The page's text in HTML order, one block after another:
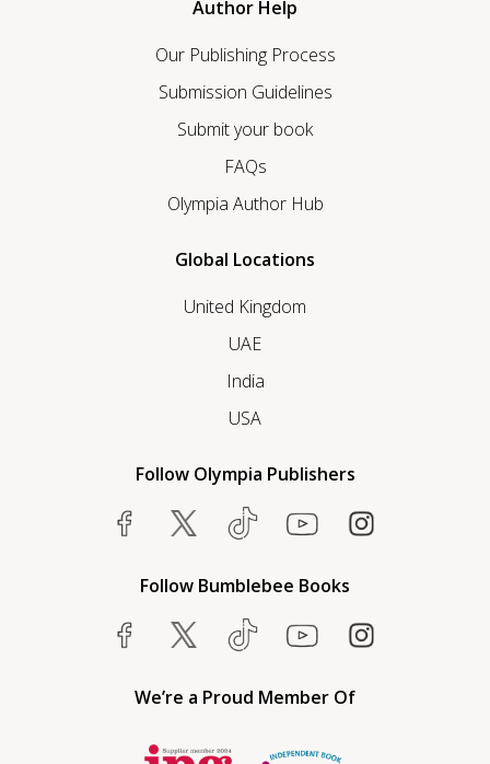
Author Help
Our Publishing Process
Submission Guidelines
Submit your book
FAQs
Olympia Author Hub
Global Locations
United Kingdom
UAE
India
USA
Follow Olympia Publishers
Follow Bumblebee Books
We’re a Proud Member Of